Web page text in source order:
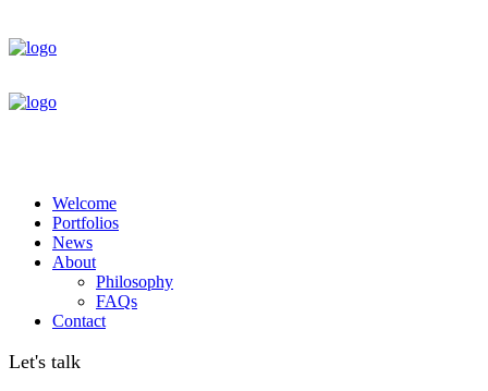
Welcome
Portfolios
News
About
Philosophy
FAQs
Contact
Let's talk